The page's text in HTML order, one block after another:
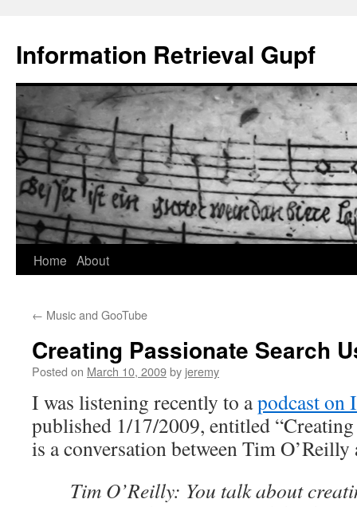
Information Retrieval Gupf
Skip
content
Home About
← Music and GooTube
Creating Passionate Search
Posted on March 10, 2009by jeremy
I was listening recently to apodcast on
published 1/17/2009, entitled
is a conversation between Tim
Tim O’Reilly: You talk about